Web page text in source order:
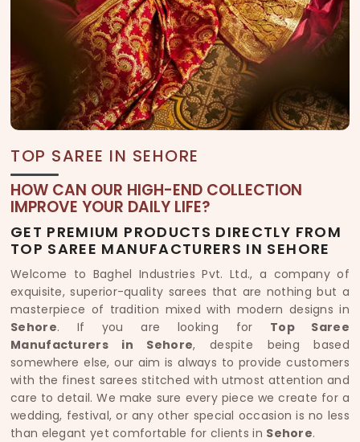
TOP SAREE IN SEHORE
HOW CAN OUR HIGH-END COLLECTION
IMPROVE YOUR DAILY LIFE?
GET PREMIUM PRODUCTS DIRECTLY FROM
TOP SAREE MANUFACTURERS IN SEHORE
Welcome to Baghel Industries Pvt. Ltd., a company of
exquisite, superior-quality sarees that are nothing but a
masterpiece of tradition mixed with modern designs in
Sehore. If you are looking for Top Saree
Manufacturers in Sehore, despite being based
somewhere else, our aim is always to provide customers
with the finest sarees stitched with utmost attention and
care to detail. We make sure every piece we create for a
wedding, festival, or any other special occasion is no less
than elegant yet comfortable for clients in Sehore.